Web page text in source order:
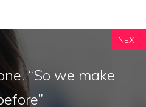
NEXT
“So we make